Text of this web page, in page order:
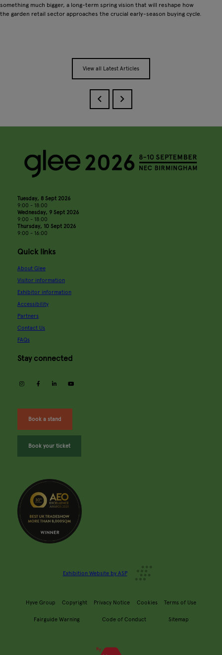
something much bigger, a long-term spring vision that will reshape how
the garden retail sector approaches the crucial early-season buying cycle.
View all Latest Articles
Tuesday, 8 Sept 2026
9:00 - 18:00
Wednesday, 9 Sept 2026
9:00 - 18:00
Thursday, 10 Sept 2026
9:00 - 16:00
Quick links
About Glee
Visitor information
Exhibitor information
Accessibility
Partners
Contact Us
FAQs
Stay connected
instagramfacebooklinkedin
Book a stand
Book your ticket
Exhibition Website by ASP
Hyve Group Copyright Privacy Notice Cookies Terms of Use
Fairguide Warning Code of Conduct Sitemap